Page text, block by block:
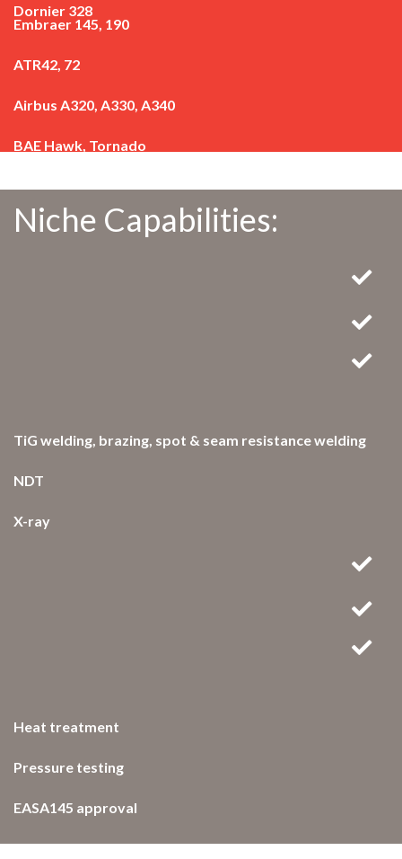
Dornier 328
Embraer 145, 190
ATR42, 72
Airbus A320, A330, A340
BAE Hawk, Tornado
Niche Capabilities:
TiG welding, brazing, spot & seam resistance welding
NDT
X-ray
Heat treatment
Pressure testing
EASA145 approval